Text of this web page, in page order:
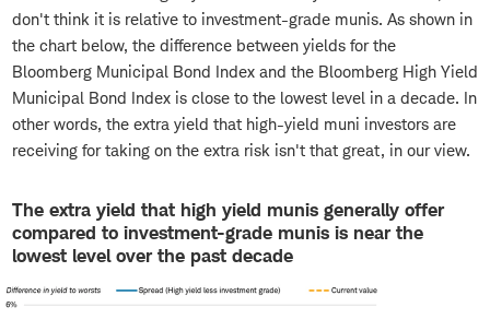
don't think it is relative to investment-grade munis. As shown in
the chart below, the difference between yields for the
Bloomberg Municipal Bond Index and the Bloomberg High Yield
Municipal Bond Index is close to the lowest level in a decade. In
other words, the extra yield that high-yield muni investors are
receiving for taking on the extra risk isn't that great, in our view.
The extra yield that high yield munis generally offer
compared to investment-grade munis is near the
lowest level over the past decade